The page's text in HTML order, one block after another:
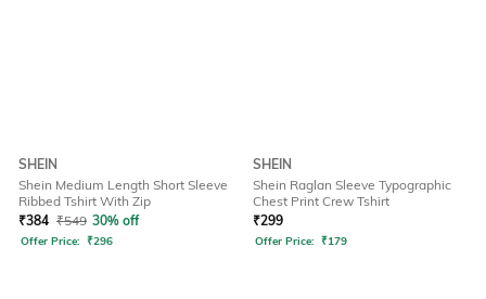
SHEIN
Shein Medium Length Short Sleeve
Ribbed Tshirt With Zip
₹384 ₹549 30% off
Offer Price: ₹296
SHEIN
Shein Raglan Sleeve Typographic
Chest Print Crew Tshirt
₹299
Offer Price: ₹179